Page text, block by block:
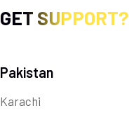
GET SUPPORT?
Pakistan
Karachi